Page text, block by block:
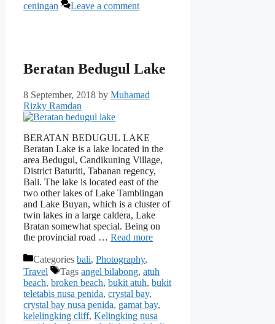
ceningan
Leave a comment
Beratan Bedugul Lake
8 September, 2018 by Muhamad
Rizky Ramdan
BERATAN BEDUGUL LAKE
Beratan Lake is a lake located in the
area Bedugul, Candikuning Village,
District Baturiti, Tabanan regency,
Bali. The lake is located east of the
two other lakes of Lake Tamblingan
and Lake Buyan, which is a cluster of
twin lakes in a large caldera, Lake
Bratan somewhat special. Being on
the provincial road … Read more
Categories bali, Photography,
Travel
Tags angel bilabong, atuh
beach, broken beach, bukit atuh, bukit
teletabis nusa penida, crystal bay,
crystal bay nusa penida, gamat bay,
kelelingking cliff, Kelingking nusa